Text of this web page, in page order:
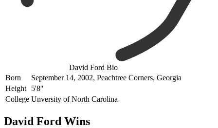
David Ford Bio
Born
September 14, 2002, Peachtree Corners, Georgia
Height
5'8''
College Unversity of North Carolina
David Ford Wins